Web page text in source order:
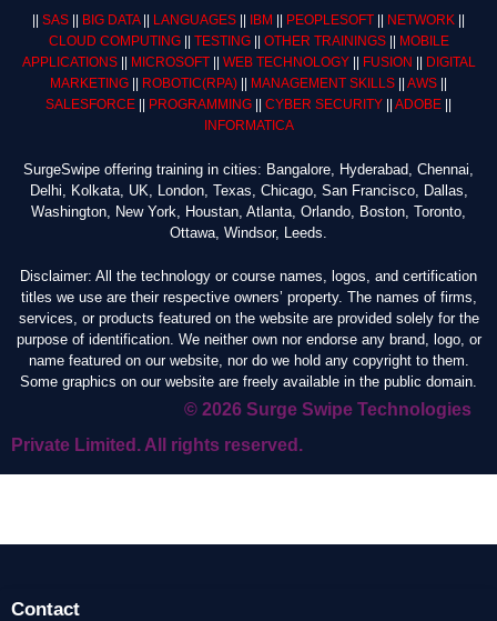
|| SAS || BIG DATA|| LANGUAGES || IBM || PEOPLESOFT || NETWORK ||
CLOUD COMPUTING|| TESTING|| OTHER TRAININGS|| MOBILE
APPLICATIONS|| MICROSOFT|| WEB TECHNOLOGY|| FUSION || DIGITAL
MARKETING || ROBOTIC(RPA) || MANAGEMENT SKILLS || AWS ||
SALESFORCE || PROGRAMMING || CYBER SECURITY || ADOBE ||
INFORMATICA
SurgeSwipe offering training in cities: Bangalore, Hyderabad, Chennai,
Delhi, Kolkata, UK, London, Texas, Chicago, San Francisco, Dallas,
Washington, New York, Houstan, Atlanta, Orlando, Boston, Toronto,
Ottawa, Windsor, Leeds.
Disclaimer: All the technology or course names, logos, and certification
titles we use are their respective owners’ property. The names of firms,
services, or products featured on the website are provided solely for the
purpose of identification. We neither own nor endorse any brand, logo, or
name featured on our website, nor do we hold any copyright to them.
Some graphics on our website are freely available in the public domain.
© 2026 Surge Swipe Technologies
Private Limited. All rights reserved.
Contact